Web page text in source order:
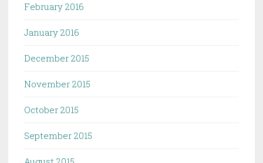
February 2016
January 2016
December 2015
November 2015
October 2015
September 2015